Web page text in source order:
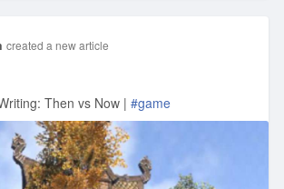
created a new article
Then vs Now | #game